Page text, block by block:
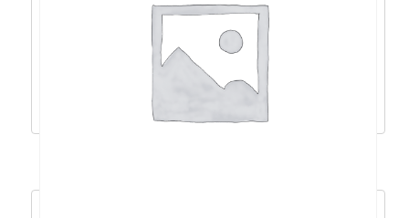
UM.QS2EE.E01
97,99€ 88,19 €
Dodaj u košaricu